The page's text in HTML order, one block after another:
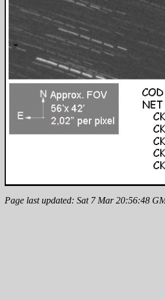
Page last updated: Sat 7 Mar 20:56:48